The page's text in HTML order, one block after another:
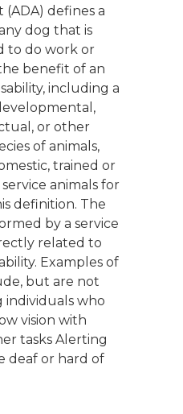
(ADA) defines a
dog that is
to do work or
benefit of an
including a
or other
of animals,
trained or
animals for
definition. The
by a service
related to
Examples of
but are not
individuals who
vision with
tasks Alerting
deaf or hard of